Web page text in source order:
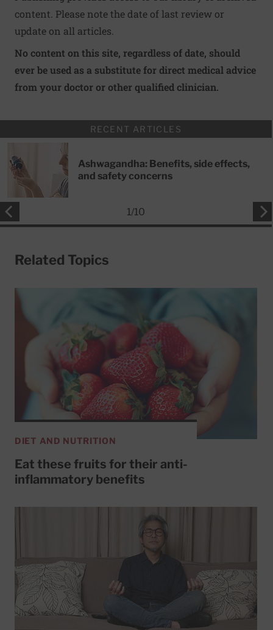
content. Please note the date of last review or
update on all articles.
No content on this site, regardless of date, should
ever be used as a substitute for direct medical advice
from your doctor or other qualified clinician.
RECENT ARTICLES
Ashwagandha: Benefits, side effects,
and safety concerns
1/10
Related Topics
DIET AND NUTRITION
Eat these fruits for their anti-
inflammatory benefits